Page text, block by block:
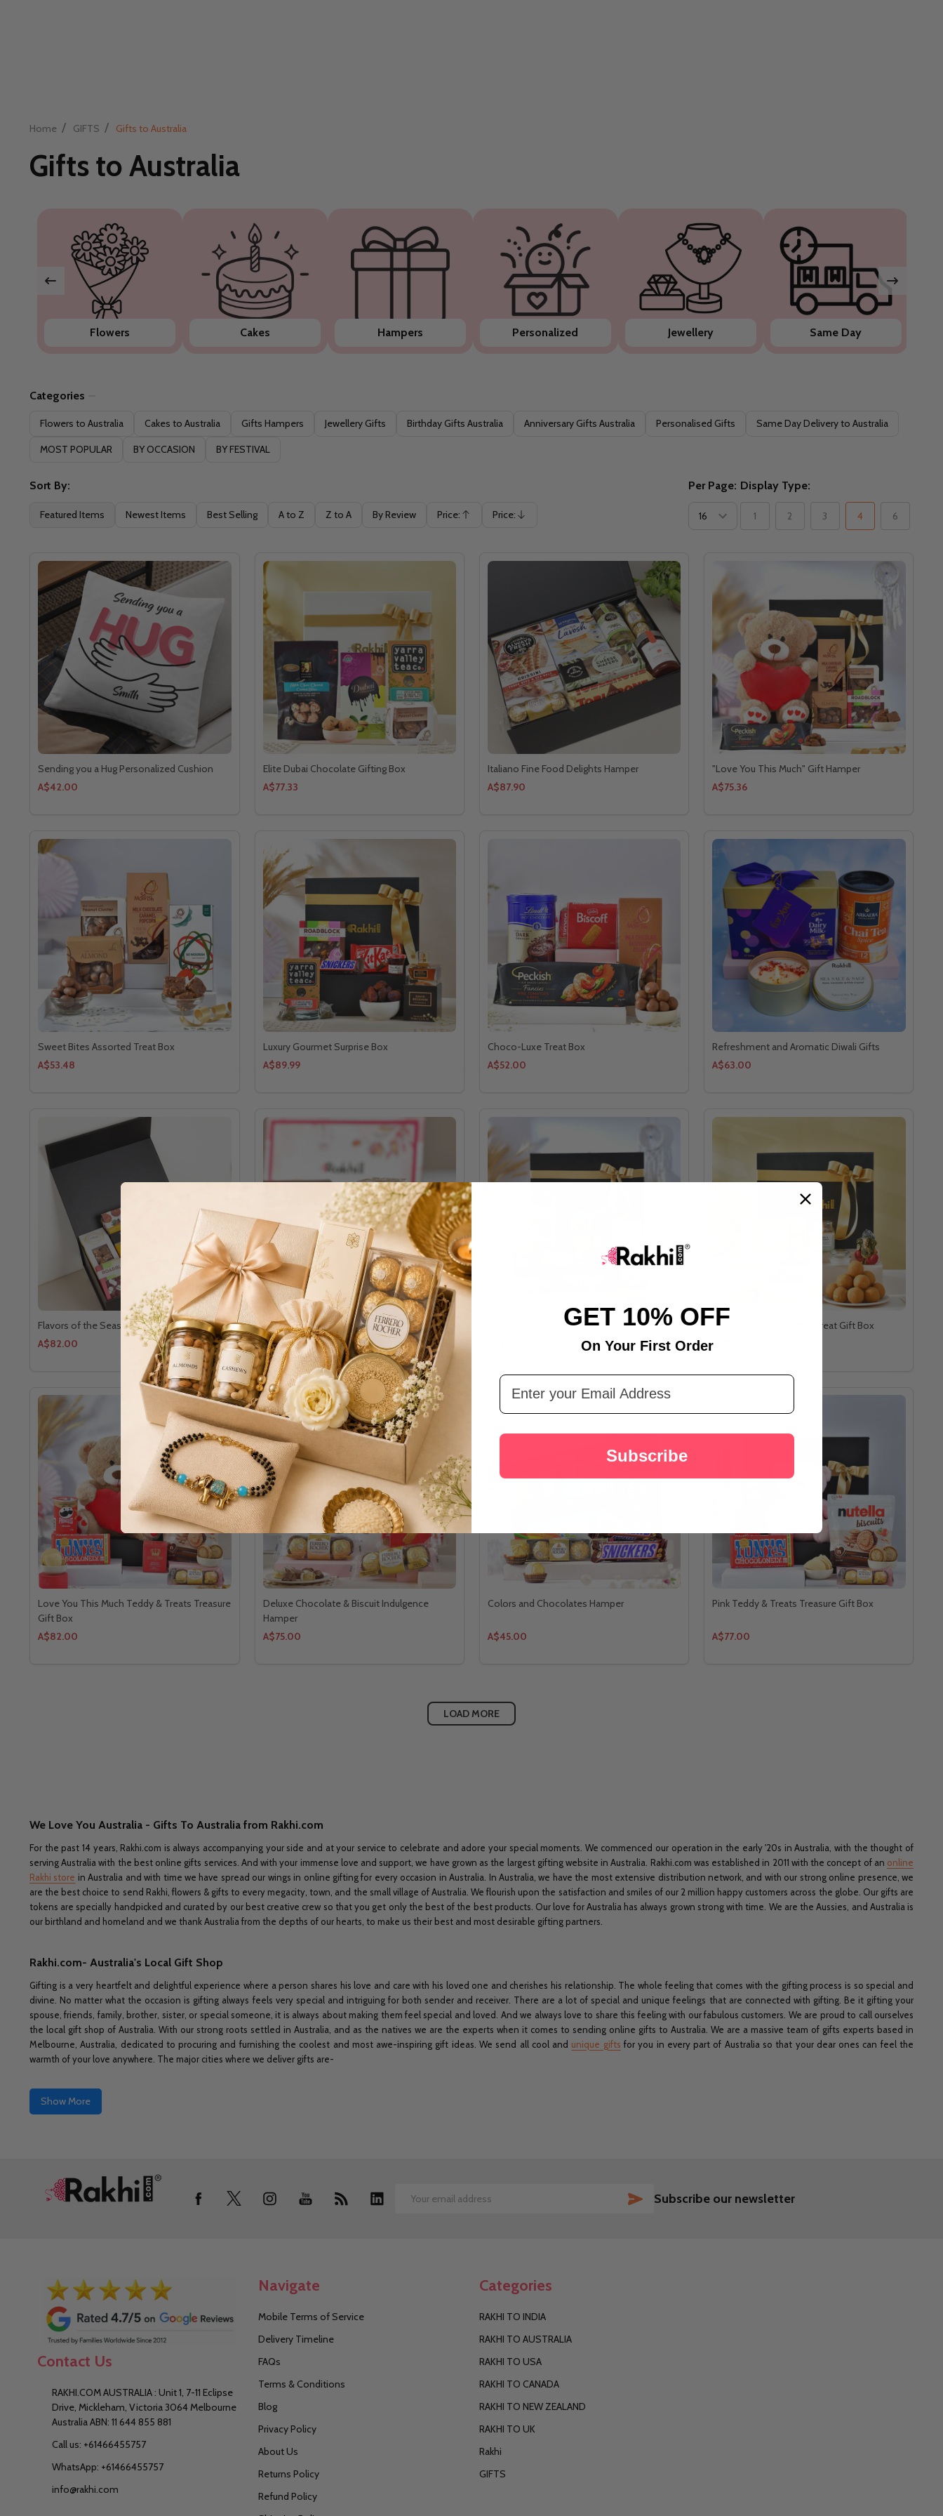
Home / GIFTS / Gifts to Australia
Gifts to Australia
Flowers Cakes Hampers Personalized Jewellery Same Day
Filter
Categories
Flowers to Australia Cakes to Australia Gifts Hampers Jewellery Gifts Birthday Gifts Australia Anniversary Gifts Australia Personalised Gifts Same Day Delivery to Australia
MOST POPULAR BY OCCASION BY FESTIVAL
Sort By:
Featured Items Newest Items Best Selling A to Z Z to A By Review Price:
Ascending
Price:
Descending
Per Page: Display Type:
1 2 3 4 6
Sending you a Hug Personalized Cushion
A$42.00
Elite Dubai Chocolate Gifting Box
A$77.33
Italiano Fine Food Delights Hamper
A$87.90
"Love You This Much" Gift Hamper
A$75.36
Sweet Bites Assorted Treat Box
A$53.48
Luxury Gourmet Surprise Box
A$89.99
Choco-Luxe Treat Box
A$52.00
Refreshment and Aromatic Diwali Gifts
A$63.00
Flavors of the Season Gourmet Hamper
A$82.00
Great Gift for Special Person
A$64.00
Deluxe Gourmet Treats Hamper
Ganesha with Gourmet Treat Gift Box
A$80.50
Love You This Much Teddy & Treats Treasure
Gift Box
A$82.00
Deluxe Chocolate & Biscuit Indulgence
Hamper
A$75.00
Colors and Chocolates Hamper
A$45.00
Pink Teddy & Treats Treasure Gift Box
A$77.00
LOAD MORE
We Love You Australia - Gifts To Australia from Rakhi.com
For the past 14 years, Rakhi.com is always accompanying your side and at your service to celebrate and adore your special moments. We commenced our operation in the early '20s in Australia, with the thought of
serving Australia with the best online gifts services. And with your immense love and support, we have grown as the largest gifting website in Australia. Rakhi.com was established in 2011 with the concept of an online
Rakhi store in Australia and with time we have spread our wings in online gifting for every occasion in Australia. In Australia, we have the most extensive distribution network, and with our strong online presence, we
are the best choice to send Rakhi, flowers & gifts to every megacity, town, and the small village of Australia. We flourish upon the satisfaction and smiles of our 2 million happy customers across the globe. Our gifts are
tokens are specially handpicked and curated by our best creative crew so that you get only the best of the best products. Our love for Australia has always grown strong with time. We are the Aussies, and Australia is
our birthland and homeland and we thank Australia from the depths of our hearts, to make us their best and most desirable gifting partners.
Rakhi.com- Australia's Local Gift Shop
Gifting is a very heartfelt and delightful experience where a person shares his love and care with his loved one and cherishes his relationship. The whole feeling that comes with the gifting process is so special and
divine. No matter what the occasion is gifting always feels very special and intriguing for both sender and receiver. There are a lot of special and unique feelings that are connected with gifting. Be it gifting your
spouse, friends, family, brother, sister, or special someone, it is always about making them feel special and loved. And we always love to share this feeling with our fabulous customers. We are proud to call ourselves
the local gift shop of Australia. With our strong roots settled in Australia, and as the natives we are the experts when it comes to sending online gifts to Australia. We are a massive team of gifts experts based in
Melbourne, Australia, dedicated to procuring and furnishing the coolest and most awe-inspiring gift ideas. We send all cool and unique gifts for you in every part of Australia so that your dear ones can feel the
warmth of your love anywhere. The major cities where we deliver gifts are-
Show More
Email
SUBSCRIBE
Subscribe our newsletter
Contact Us
RAKHI.COM AUSTRALIA : Unit 1, 7-11 Eclipse
Drive, Mickleham, Victoria 3064 Melbourne
Australia ABN: 11 644 855 881
Call us: +61466455757
WhatsApp: +61466455757
info@rakhi.com
Navigate
Mobile Terms of Service
Delivery Timeline
FAQs
Terms & Conditions
Blog
Privacy Policy
About Us
Returns Policy
Refund Policy
Categories
RAKHI TO INDIA
RAKHI TO AUSTRALIA
RAKHI TO USA
RAKHI TO CANADA
RAKHI TO NEW ZEALAND
RAKHI TO UK
Rakhi
GIFTS
GET 10% OFF
On Your First Order
Email Address
Subscribe